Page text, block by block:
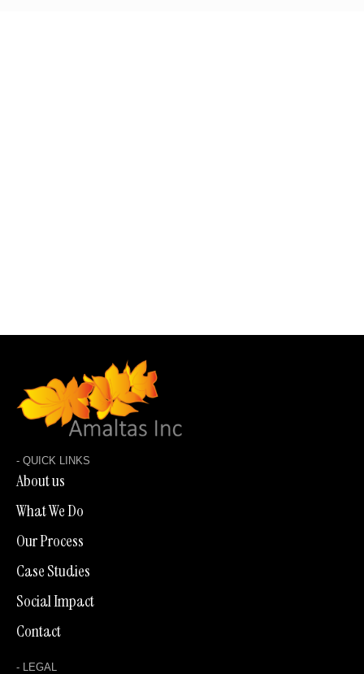
- QUICK LINKS
About us
What We Do
Our Process
Case Studies
Social Impact
Contact
- LEGAL